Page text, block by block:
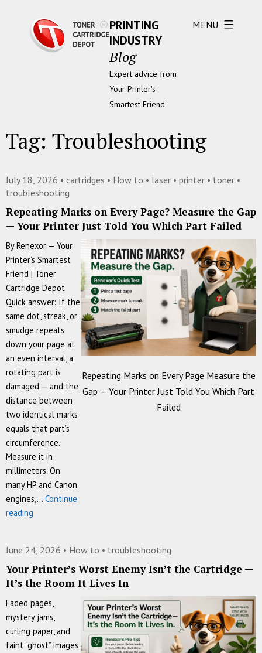
PRINTING
INDUSTRY
Blog
Expert advice from
Your Printer's
Smartest Friend
MENU
Tag: Troubleshooting
July 18, 2026 • cartridges • How to • laser • printer • toner •
troubleshooting
Repeating Marks on Every Page? Measure the Gap
— Your Printer Just Told You Which Part Failed
By Renexor — Your
Printer’s Smartest
Friend | Toner
Cartridge Depot
Quick answer: If the
same dot, streak, or
smudge repeats
down your page at
an even interval, a
rotating part is
damaged — and the
distance between
two identical marks
equals that part’s
circumference.
Measure it in
millimeters. On
many HP and Canon
engines,… Continue
reading
Every
Page?
Measure
Gap
—
Your
Repeating Marks on Every Page Measure the
Gap — Your Printer Just Told You Which Part
Failed
June 24, 2026 • How to • troubleshooting
Your Printer’s Worst Enemy Isn’t the Cartridge —
It’s the Room It Lives In
Faded pages,
mystery jams,
curling paper, and
faint “ghost” images